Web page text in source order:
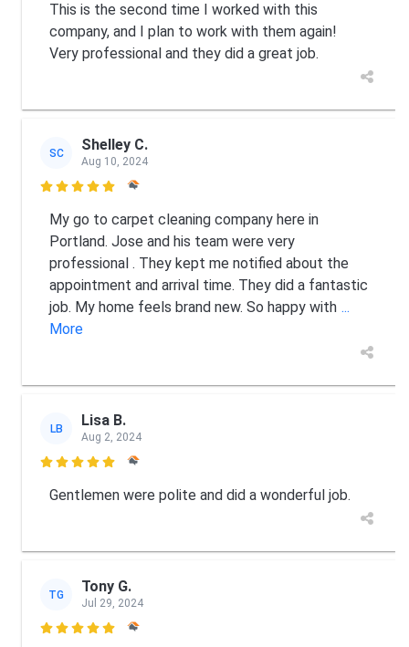
This is the second time I worked with this
company, and I plan to work with them again!
Very professional and they did a great job.
SC Shelley C.
Aug 10, 2024

My go to carpet cleaning company here in
Portland. Jose and his team were very
professional . They kept me notified about the
appointment and arrival time. They did a fantastic
job. My home feels brand new. So happy with ...
More
LB Lisa B.
Aug 2, 2024

Gentlemen were polite and did a wonderful job.
TG Tony G.
Jul 29, 2024
